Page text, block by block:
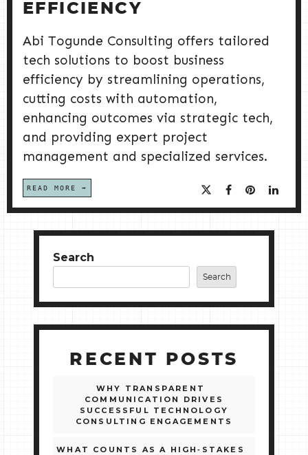
EFFICIENCY
Abi Togunde Consulting offers tailored
tech solutions to boost business
efficiency by streamlining operations,
cutting costs with automation,
enhancing outcomes via strategic tech,
and providing expert project
management and specialized services.
READ MORE
Search
Search
RECENT POSTS
WHY TRANSPARENT
COMMUNICATION DRIVES
SUCCESSFUL TECHNOLOGY
CONSULTING ENGAGEMENTS
WHAT COUNTS AS A HIGH‑STAKES